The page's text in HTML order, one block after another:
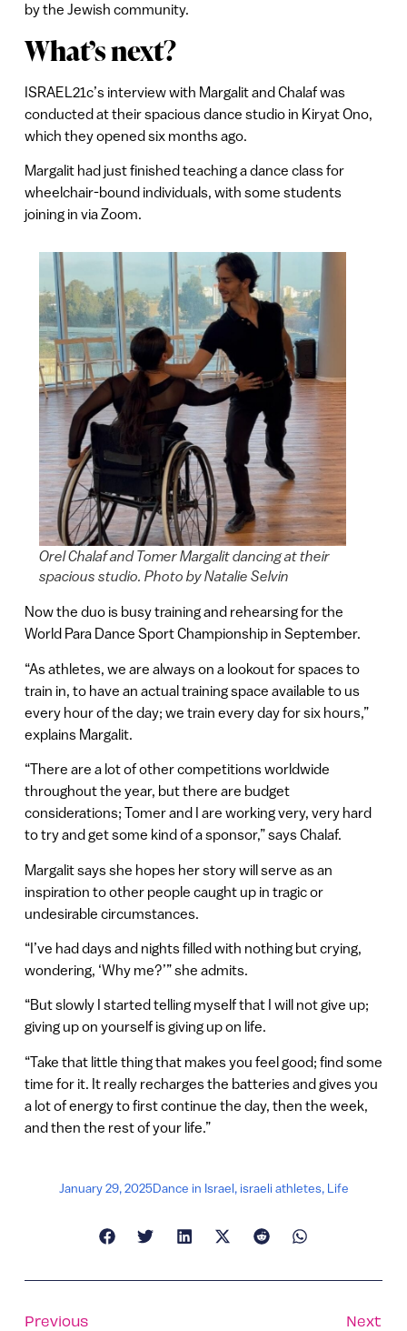
by the Jewish community.
What’s next?
ISRAEL21c’s interview with Margalit and Chalaf was
conducted at their spacious dance studio in Kiryat Ono,
which they opened six months ago.
Margalit had just finished teaching a dance class for
wheelchair-bound individuals, with some students
joining in via Zoom.
Orel Chalaf and Tomer Margalit dancing at their
spacious studio. Photo by Natalie Selvin
Now the duo is busy training and rehearsing for the
World Para Dance Sport Championship in September.
“As athletes, we are always on a lookout for spaces to
train in, to have an actual training space available to us
every hour of the day; we train every day for six hours,”
explains Margalit.
“There are a lot of other competitions worldwide
throughout the year, but there are budget
considerations; Tomer and I are working very, very hard
to try and get some kind of a sponsor,” says Chalaf.
Margalit says she hopes her story will serve as an
inspiration to other people caught up in tragic or
undesirable circumstances.
“I’ve had days and nights filled with nothing but crying,
wondering, ‘Why me?’” she admits.
“But slowly I started telling myself that I will not give up;
giving up on yourself is giving up on life.
“Take that little thing that makes you feel good; find some
time for it. It really recharges the batteries and gives you
a lot of energy to first continue the day, then the week,
and then the rest of your life.”
January 29, 2025Dance in Israel, israeli athletes, Life
Previous Next